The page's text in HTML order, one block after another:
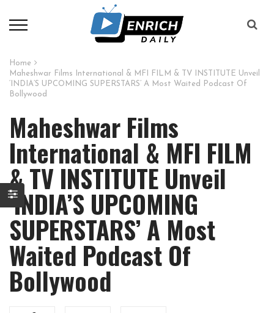
Home
Maheshwar Films International & MFI FILM & TV INSTITUTE Unveil
‘INDIA’S UPCOMING SUPERSTARS’ A Most Waited Podcast Of
Bollywood
Maheshwar Films
International & MFI FILM
& TV INSTITUTE Unveil
‘INDIA’S UPCOMING
SUPERSTARS’ A Most
Waited Podcast Of
Bollywood